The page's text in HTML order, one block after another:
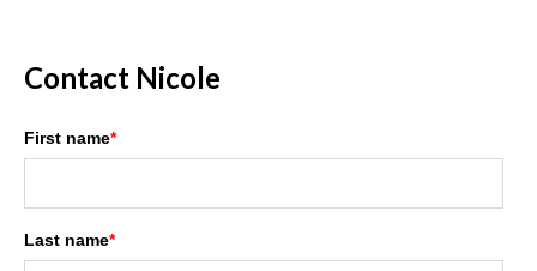
Contact Nicole
First name*
Last name*